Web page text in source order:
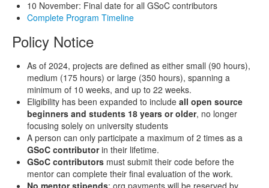
10 November: Final date for all GSoC contributors
Complete Program Timeline
Policy Notice
As of 2024, projects are defined as either small (90 hours),
medium (175 hours) or large (350 hours), spanning a
minimum of 10 weeks, and up to 22 weeks.
Eligibility has been expanded to include all open source
beginners and students 18 years or older, no longer
focusing solely on university students
A person can only participate a maximum of 2 times as a
GSoC contributorin their lifetime.
GSoC contributors must submit their code before the
mentor can complete their final evaluation of the work.
No mentor stipends: org payments will be reserved by